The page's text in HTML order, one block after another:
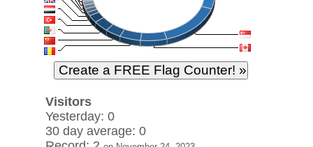
Visitors
Yesterday: 0
30 day average: 0